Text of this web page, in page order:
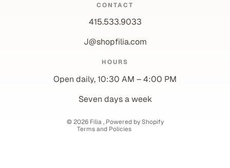
CONTACT
415.533.9033
J@shopfilia.com
HOURS
Open daily, 10:30 AM – 4:00 PM
Seven days a week
© 2026 Filia, Powered by Shopify
Terms and Policies
Shipping policy
Contact information